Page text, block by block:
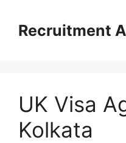
contentRecruitment
UK Visa
Kolkata